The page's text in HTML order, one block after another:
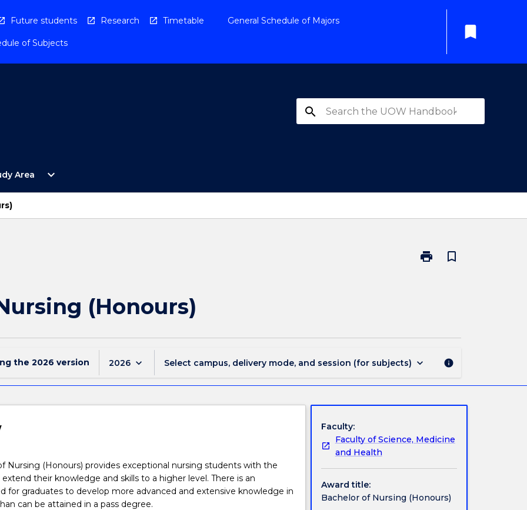
Future students Research Timetable General Schedule of Majors
of Subjects
bookmark
search
Area
Open
Study
expand_more
print
Print
bookmark_border
(Honours)
the 2026 version 2026 keyboard_arrow_down Select campus, delivery mode, and session (for subjects) keyboard_arrow_down info
Nursing (Honours) provides exceptional nursing students with the
their knowledge and skills to a higher level. There is an
for graduates to develop more advanced and extensive knowledge in
can be attained in a pass degree.
Faculty:
Faculty of Science, Medicine
and Health
Award title:
Bachelor of Nursing (Honours)